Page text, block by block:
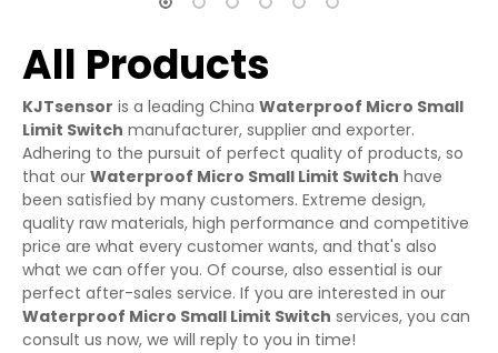
All Products
KJTsensor is a leading China Waterproof Micro Small
Limit Switch manufacturer, supplier and exporter.
Adhering to the pursuit of perfect quality of products, so
that our Waterproof Micro Small Limit Switch have
been satisfied by many customers. Extreme design,
quality raw materials, high performance and competitive
price are what every customer wants, and that's also
what we can offer you. Of course, also essential is our
perfect after-sales service. If you are interested in our
Waterproof Micro Small Limit Switch services, you can
consult us now, we will reply to you in time!